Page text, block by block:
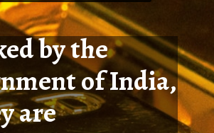
by the
of India,
are